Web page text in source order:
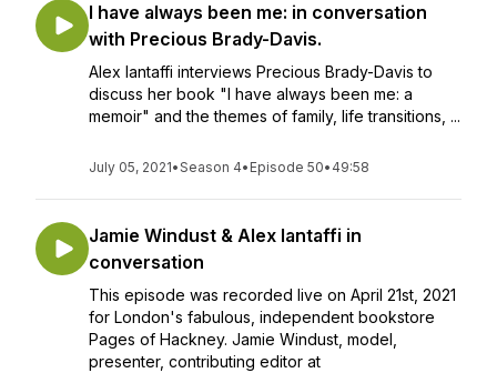
I have always been me: in conversation
with Precious Brady-Davis.
Alex Iantaffi interviews Precious Brady-Davis to
discuss her book "I have always been me: a
memoir" and the themes of family, life transitions, ...
July 05, 2021•Season 4• Episode 50• 49:58
Jamie Windust & Alex Iantaffi in
conversation
This episode was recorded live on April 21st, 2021
for London's fabulous, independent bookstore
Pages of Hackney. Jamie Windust, model,
presenter, contributing editor at